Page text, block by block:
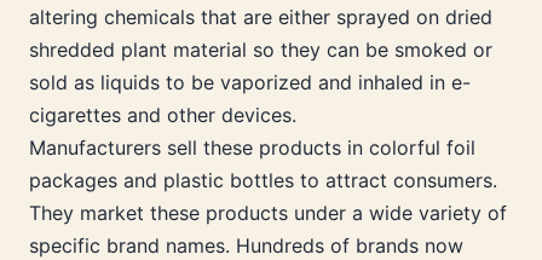
altering chemicals that are either sprayed on dried
shredded plant material so they can be smoked or
sold as liquids to be vaporized and inhaled in e-
cigarettes and other devices.
Manufacturers sell these products in colorful foil
packages and plastic bottles to attract consumers.
They market these products under a wide variety of
specific brand names. Hundreds of brands now